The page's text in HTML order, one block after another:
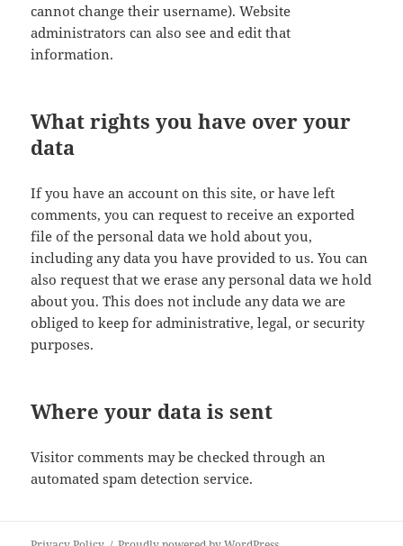
cannot change their username). Website
administrators can also see and edit that
information.
What rights you have over your
data
If you have an account on this site, or have left
comments, you can request to receive an exported
file of the personal data we hold about you,
including any data you have provided to us. You can
also request that we erase any personal data we hold
about you. This does not include any data we are
obliged to keep for administrative, legal, or security
purposes.
Where your data is sent
Visitor comments may be checked through an
automated spam detection service.